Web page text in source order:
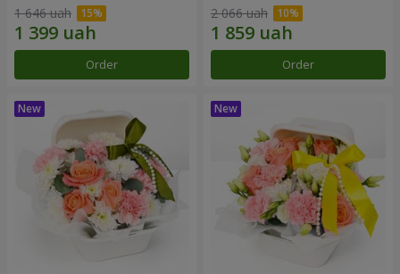
1 646 uah
Order
2 066 uah
Order